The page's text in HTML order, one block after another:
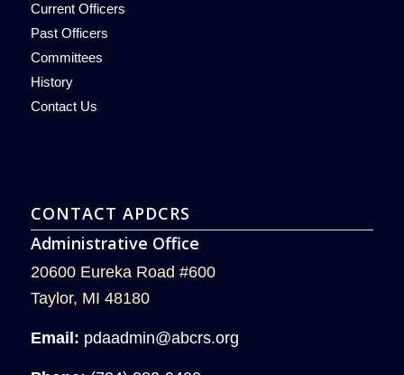
Current Officers
Past Officers
Committees
History
Contact Us
CONTACT APDCRS
Administrative Office
20600 Eureka Road #600
Taylor, MI 48180
Email: pdaadmin@abcrs.org